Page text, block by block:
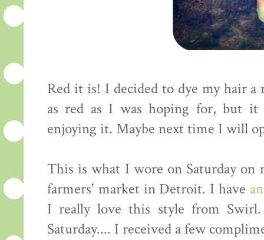
Red it is! I decided to dye my hair
as red as I was hoping for, but it
enjoying it. Maybe next time I will
This is what I wore on Saturday
farmers' market in Detroit. I have
I really love this style from
Saturday.... I received a few